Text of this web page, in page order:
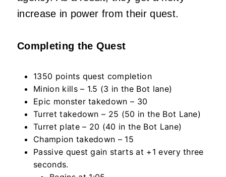
increase in power from their quest.
Completing the Quest
1350 points quest completion
Minion kills – 1.5 (3 in the Bot lane)
Epic monster takedown – 30
Turret takedown – 25 (50 in the Bot Lane)
Turret plate – 20 (40 in the Bot Lane)
Champion takedown – 15
Passive quest gain starts at +1 every three
seconds.